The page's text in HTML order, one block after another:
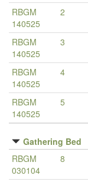
RBGM
140525
2
RBGM
140525
3
RBGM
140525
4
RBGM
140525
5
Gathering Bed
RBGM
030104
8